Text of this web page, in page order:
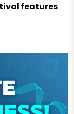
features